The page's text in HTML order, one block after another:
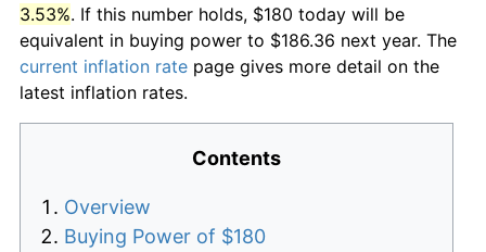
3.53%. If this number holds, $180 today will be
equivalent in buying power to $186.36 next year. The
current inflation rate page gives more detail on the
latest inflation rates.
Contents
Overview
Buying Power of $180